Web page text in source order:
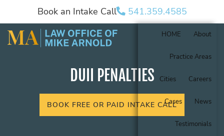
Book an Intake Call 541.359.4585
HOME About
Practice Areas
Cities Careers
Cases News
Testimonials
DUII PENALTIES
BOOK FREE OR PAID INTAKE CALL